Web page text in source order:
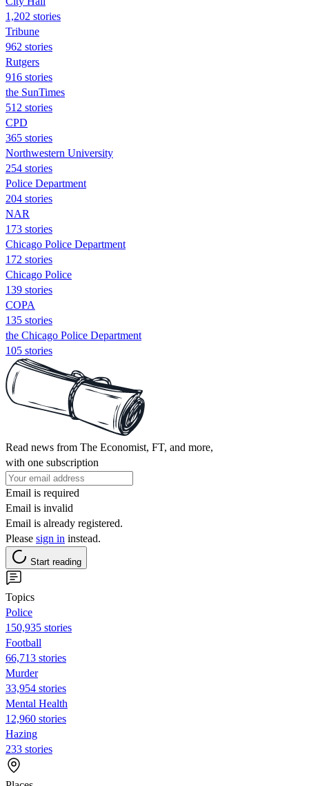
1,202 stories
Tribune
962 stories
Rutgers
916 stories
the SunTimes
512 stories
CPD
365 stories
Northwestern University
254 stories
Police Department
204 stories
NAR
173 stories
Chicago Police Department
172 stories
Chicago Police
139 stories
COPA
135 stories
the Chicago Police Department
105 stories
Read news from The Economist, FT, and more,
with one subscription
Email is required
Email is invalid
Email is already registered.
Please sign in instead.
Start reading
Topics
Police
150,935 stories
Football
66,713 stories
Murder
33,954 stories
Mental Health
12,960 stories
Hazing
233 stories